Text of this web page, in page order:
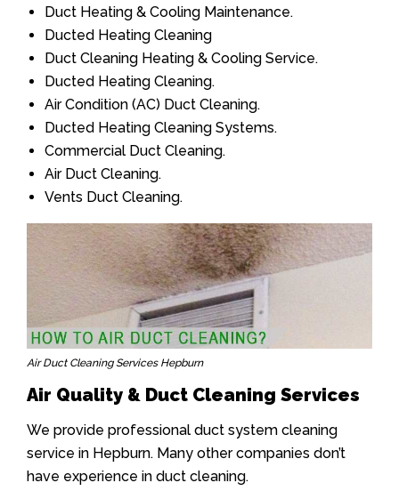
Duct Heating & Cooling Maintenance.
Ducted Heating Cleaning
Duct Cleaning Heating & Cooling Service.
Ducted Heating Cleaning.
Air Condition (AC) Duct Cleaning.
Ducted Heating Cleaning Systems.
Commercial Duct Cleaning.
Air Duct Cleaning.
Vents Duct Cleaning.
Air Duct Cleaning Services Hepburn
Air Quality & Duct Cleaning Services
We provide professional duct system cleaning
service in Hepburn. Many other companies don’t
have experience in duct cleaning.